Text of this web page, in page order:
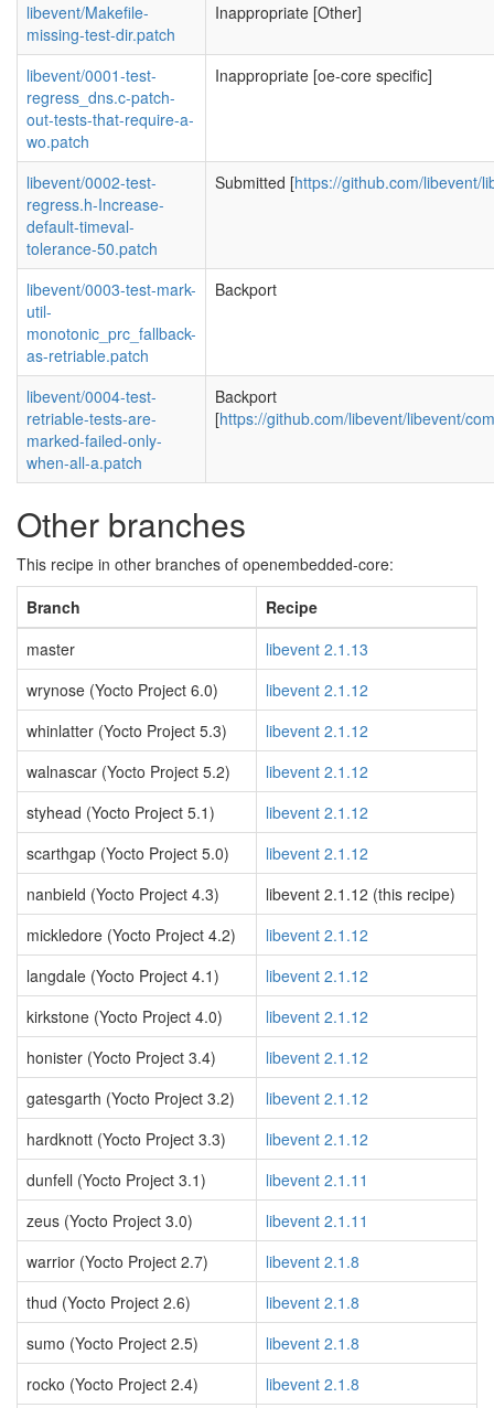
libevent/Makefile-
missing-test-dir.patch
Inappropriate [Other]
libevent/0001-test-
regress_dns.c-patch-
out-tests-that-require-a-
wo.patch
Inappropriate [oe-core specific]
libevent/0002-test-
regress.h-Increase-
default-timeval-
tolerance-50.patch
Submitted [https://github.com/libevent/
libevent/0003-test-mark-
util-
monotonic_prc_fallback-
as-retriable.patch
Backport
libevent/0004-test-
retriable-tests-are-
marked-failed-only-
when-all-a.patch
Backport
[https://github.com/libevent/libevent/
Other branches
This recipe in other branches of openembedded-core:
Branch
Recipe
master
libevent 2.1.13
wrynose (Yocto Project 6.0)
libevent 2.1.12
whinlatter (Yocto Project 5.3)
libevent 2.1.12
walnascar (Yocto Project 5.2)
libevent 2.1.12
styhead (Yocto Project 5.1)
libevent 2.1.12
scarthgap (Yocto Project 5.0)
libevent 2.1.12
nanbield (Yocto Project 4.3)
libevent 2.1.12 (this recipe)
mickledore (Yocto Project 4.2)
libevent 2.1.12
langdale (Yocto Project 4.1)
libevent 2.1.12
kirkstone (Yocto Project 4.0)
libevent 2.1.12
honister (Yocto Project 3.4)
libevent 2.1.12
gatesgarth (Yocto Project 3.2)
libevent 2.1.12
hardknott (Yocto Project 3.3)
libevent 2.1.12
dunfell (Yocto Project 3.1)
libevent 2.1.11
zeus (Yocto Project 3.0)
libevent 2.1.11
warrior (Yocto Project 2.7)
libevent 2.1.8
thud (Yocto Project 2.6)
libevent 2.1.8
sumo (Yocto Project 2.5)
libevent 2.1.8
rocko (Yocto Project 2.4)
libevent 2.1.8